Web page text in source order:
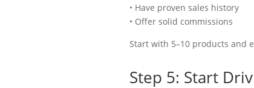
• Have proven sales history
• Offer solid commissions
Start with 5–10 products and
Step 5: Start